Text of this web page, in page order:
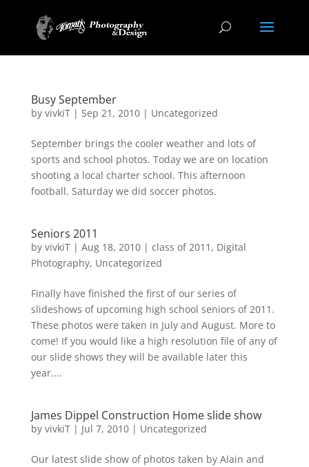
Busy September
by vivkiT| Sep 21, 2010| Uncategorized
September brings the cooler weather and lots of
sports and school photos. Today we are on location
shooting a local charter school. This afternoon
football. Saturday we did soccer photos.
Seniors 2011
by vivkiT| Aug 18, 2010| class of 2011 , Digital
Photography, Uncategorized
Finally have finished the first of our series of
slideshows of upcoming high school seniors of 2011.
These photos were taken in July and August. More to
come! If you would like a high resolution file of any of
our slide shows they will be available later this
year....
James Dippel Construction Home slide show
by vivkiT| Jul 7, 2010| Uncategorized
Our latest slide show of photos taken by Alain and